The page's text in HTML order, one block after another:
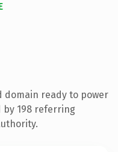
domain ready to power
by 198 referring